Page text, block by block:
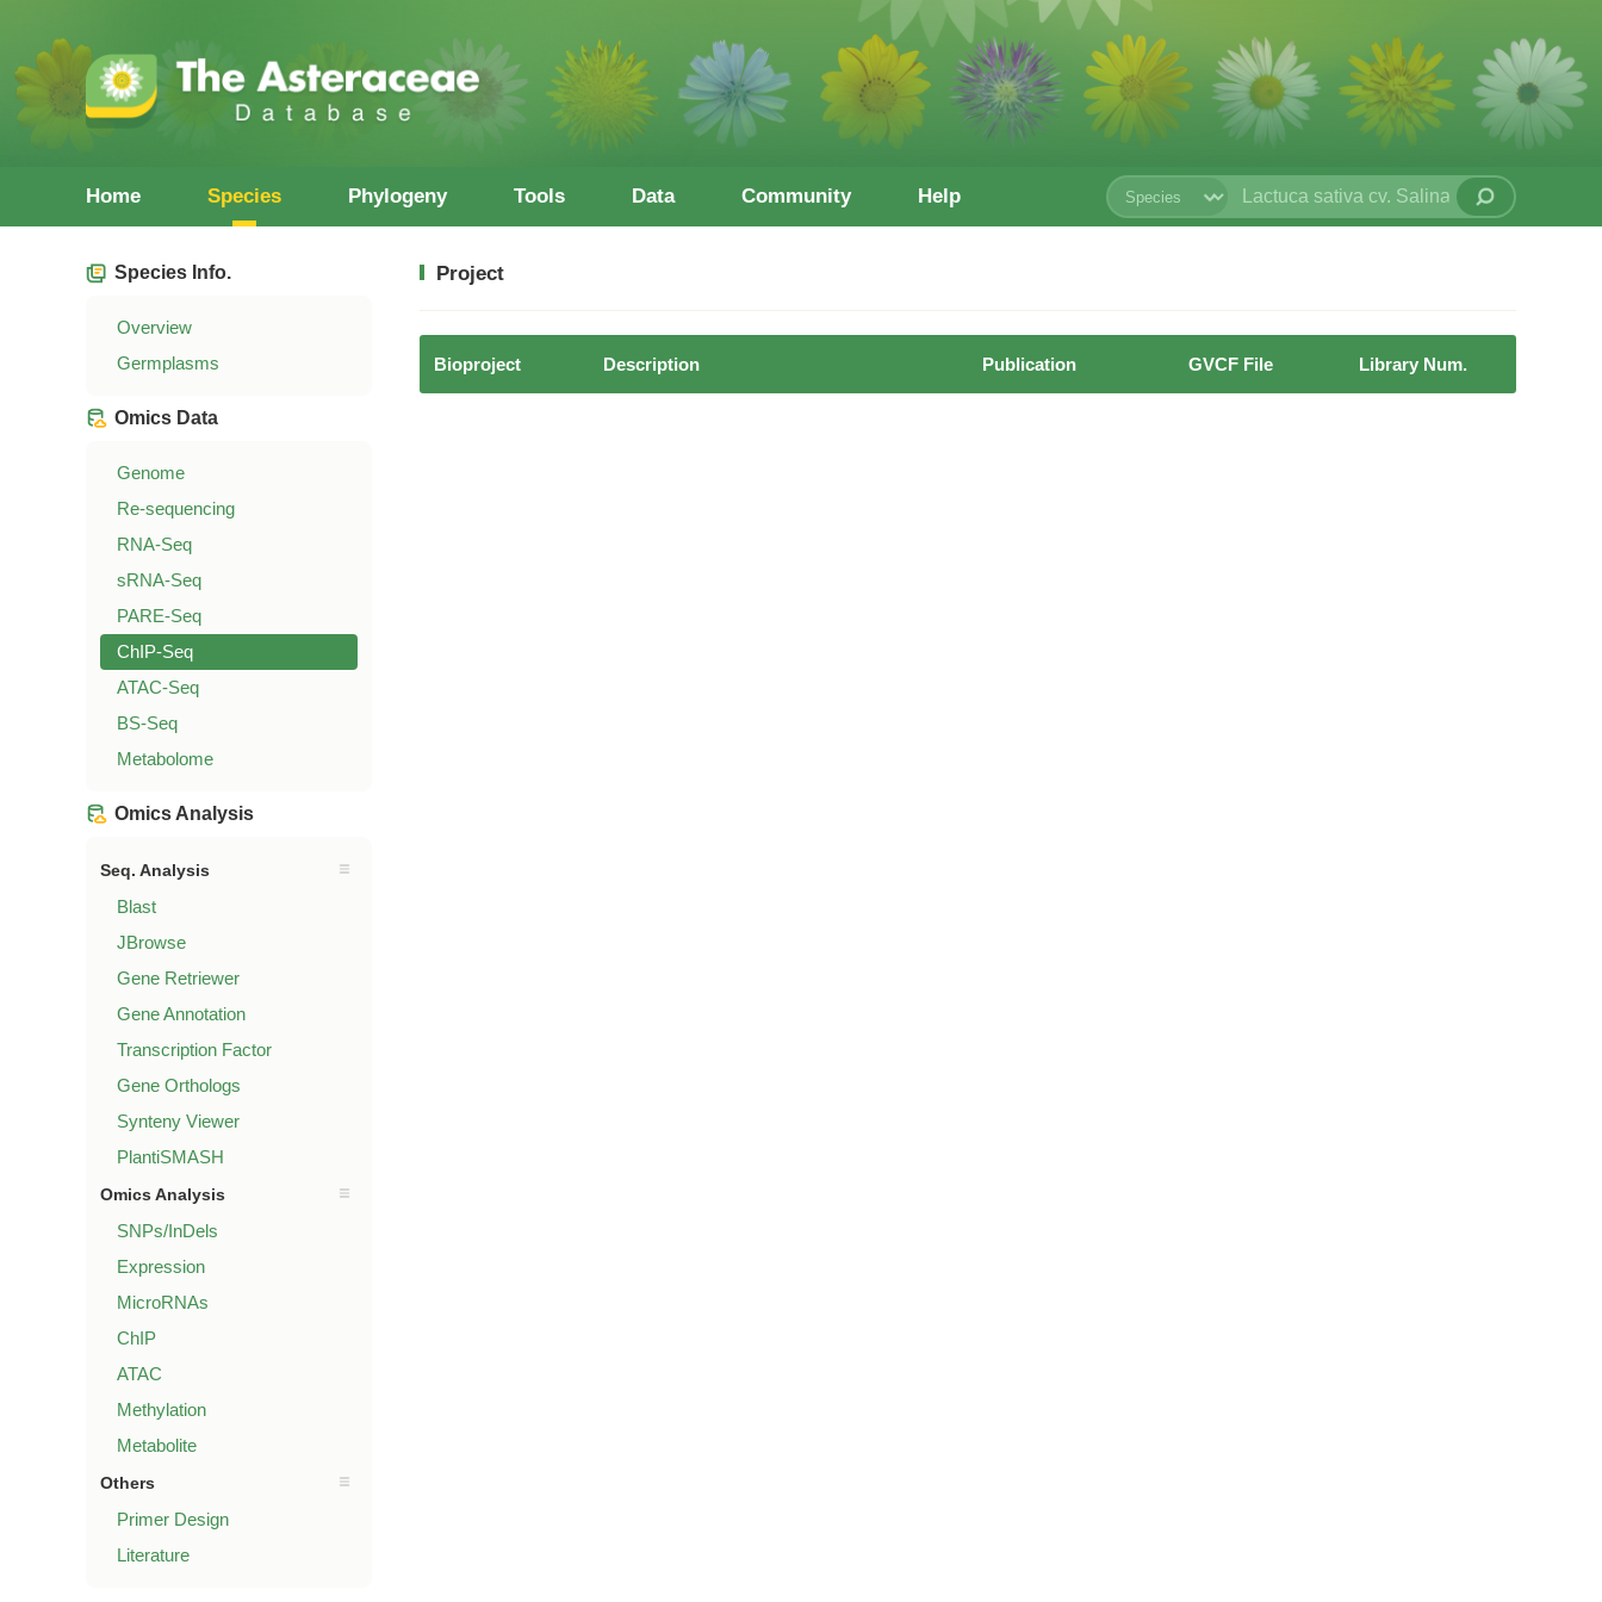
Home Species Phylogeny Tools Data Community Help
Species Info.
Overview
Germplasms
Omics Data
Genome
Re-sequencing
RNA-Seq
sRNA-Seq
PARE-Seq
ChIP-Seq
ATAC-Seq
BS-Seq
Metabolome
Omics Analysis
Seq. Analysis
Blast
JBrowse
Gene Retriewer
Gene Annotation
Transcription Factor
Gene Orthologs
Synteny Viewer
PlantiSMASH
Omics Analysis
SNPs/InDels
Expression
MicroRNAs
ChIP
ATAC
Methylation
Metabolite
Others
Primer Design
Literature
Project
Bioproject Description Publication GVCF File Library Num.